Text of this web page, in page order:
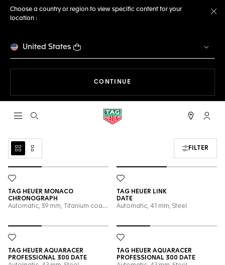
Choose a country or region to view specific content for your
location :
United States
CONTINUE
Open the search My